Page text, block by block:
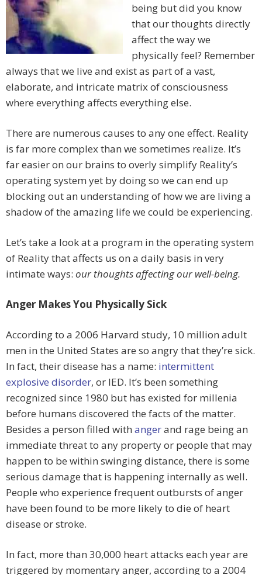
being but did you know
that our thoughts directly
affect the way we
physically feel? Remember
always that we live and exist as part of a vast,
elaborate, and intricate matrix of consciousness
where everything affects everything else.
There are numerous causes to any one effect. Reality
is far more complex than we sometimes realize. It’s
far easier on our brains to overly simplify Reality’s
operating system yet by doing so we can end up
blocking out an understanding of how we are living a
shadow of the amazing life we could be experiencing.
Let’s take a look at a program in the operating system
of Reality that affects us on a daily basis in very
intimate ways: our thoughts affecting our well-being.
Anger Makes You Physically Sick
According to a 2006 Harvard study, 10 million adult
men in the United States are so angry that they’re sick.
In fact, their disease has a name: intermittent
explosive disorder, or IED. It’s been something
recognized since 1980 but has existed for millenia
before humans discovered the facts of the matter.
Besides a person filled with angerand rage being an
immediate threat to any property or people that may
happen to be within swinging distance, there is some
serious damage that is happening internally as well.
People who experience frequent outbursts of anger
have been found to be more likely to die of heart
disease or stroke.
In fact, more than 30,000 heart attacks each year are
triggered by momentary anger, according to a 2004